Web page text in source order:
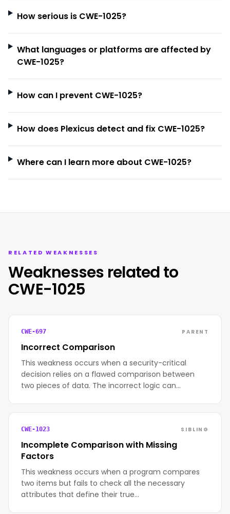
How serious is CWE-1025?
What languages or platforms are affected by
CWE-1025?
How can I prevent CWE-1025?
How does Plexicus detect and fix CWE-1025?
Where can I learn more about CWE-1025?
RELATED WEAKNESSES
Weaknesses related to
CWE-1025
CWE-697 PARENT
Incorrect Comparison
This weakness occurs when a security-critical
decision relies on a flawed comparison between
two pieces of data. The incorrect logic can…
CWE-1023 SIBLING
Incomplete Comparison with Missing
Factors
This weakness occurs when a program compares
two items but fails to check all the necessary
attributes that define their true…